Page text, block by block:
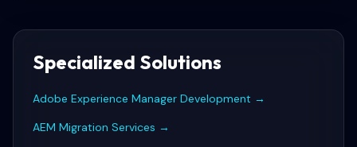
Specialized Solutions
Adobe Experience Manager Development →
AEM Migration Services →